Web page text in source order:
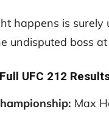
happens is
undisputed boss
Full UFC 212
Max